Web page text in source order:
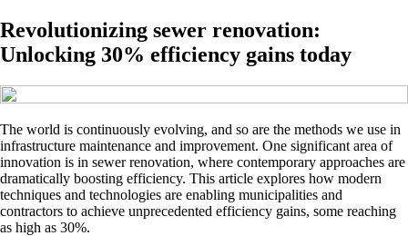
Revolutionizing sewer renovation:
Unlocking 30% efficiency gains today
The world is continuously evolving, and so are the methods we use in
infrastructure maintenance and improvement. One significant area of
innovation is in sewer renovation, where contemporary approaches are
dramatically boosting efficiency. This article explores how modern
techniques and technologies are enabling municipalities and
contractors to achieve unprecedented efficiency gains, some reaching
as high as 30%.